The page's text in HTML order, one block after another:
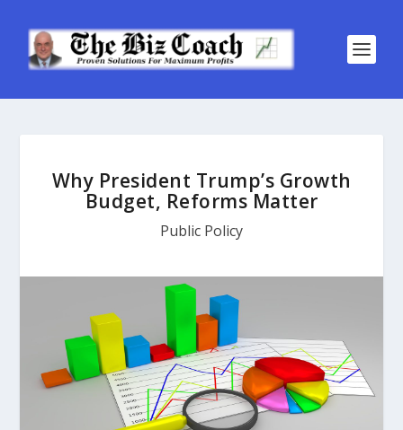
Why President Trump’s Growth
Budget, Reforms Matter
Public Policy